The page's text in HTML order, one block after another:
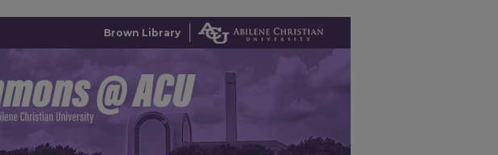
Brown Library